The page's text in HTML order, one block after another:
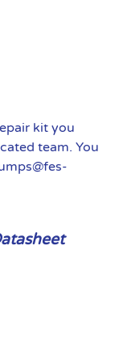
kit you
team. You